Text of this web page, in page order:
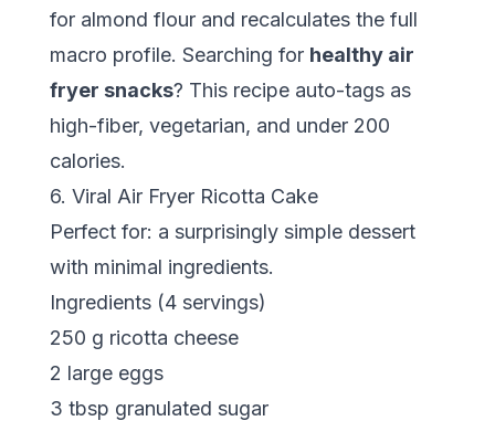
for almond flour and recalculates the full
macro profile. Searching for healthy air
fryer snacks? This recipe auto-tags as
high-fiber, vegetarian, and under 200
calories.
6. Viral Air Fryer Ricotta Cake
Perfect for: a surprisingly simple dessert
with minimal ingredients.
Ingredients (4 servings)
250 g ricotta cheese
2 large eggs
3 tbsp granulated sugar